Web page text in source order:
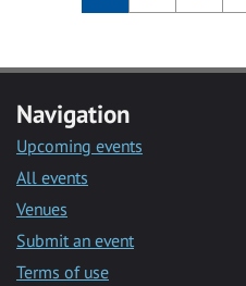
Navigation
Upcoming events
All events
Venues
Submit an event
Terms of use